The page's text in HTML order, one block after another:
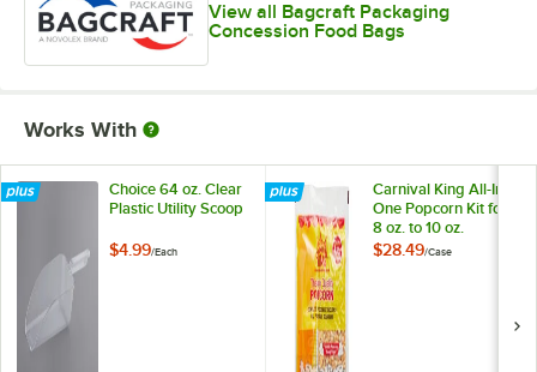
View all Bagcraft Packaging
Concession Food Bags
Works With
Choice 64 oz. Clear
Plastic Utility Scoop
$4.99/Each
Carnival King All-In-
One Popcorn Kit for
8 oz. to 10 oz.
Poppers - 24/Case
$28.49/Case